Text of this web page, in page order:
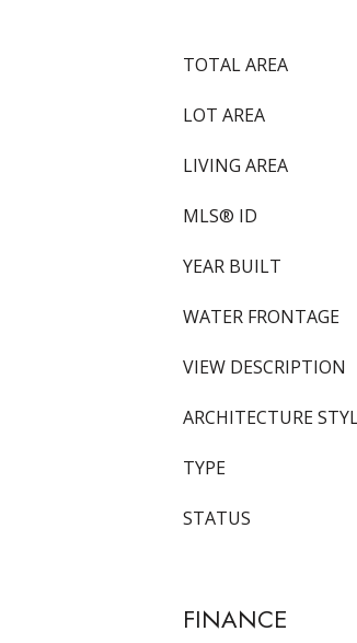
TOTAL AREA
LOT AREA
LIVING AREA
MLS® ID
YEAR BUILT
WATER FRONTAGE
VIEW DESCRIPTION
ARCHITECTURE
TYPE
STATUS
FINANCE